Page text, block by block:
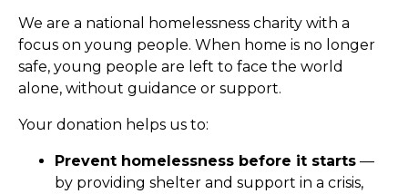
We are a national homelessness charity with a
focus on young people. When home is no longer
safe, young people are left to face the world
alone, without guidance or support.
Your donation helps us to:
Prevent homelessness before it starts —
by providing shelter and support in a crisis,